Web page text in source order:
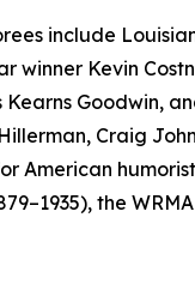
include
winner Kevin
Kearns Goodwin,
Craig
American
the